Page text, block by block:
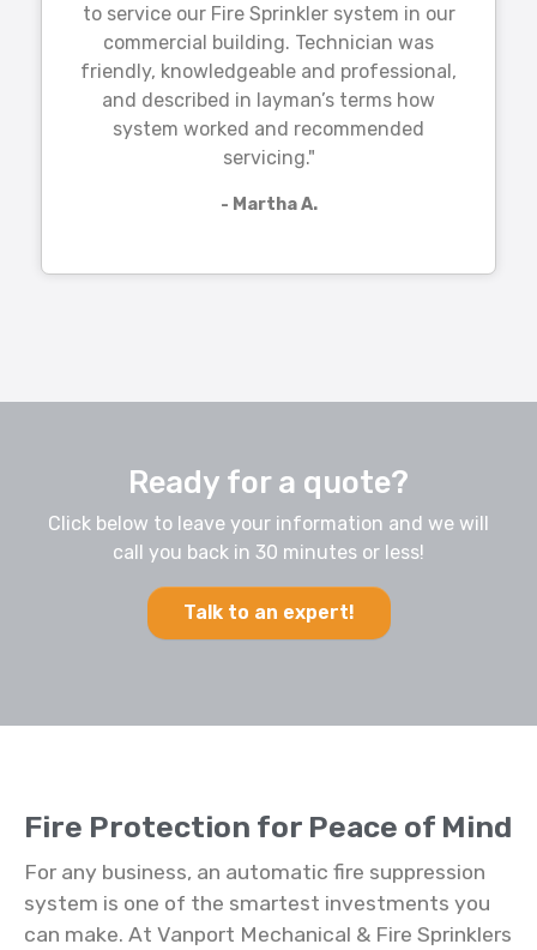
to service our Fire Sprinkler system in our
commercial building. Technician was
friendly, knowledgeable and professional,
and described in layman’s terms how
system worked and recommended
servicing."
- Martha A.
Ready for a quote?
Click below to leave your information and we will
call you back in 30 minutes or less!
Talk to an expert!
Fire Protection for Peace of Mind
For any business, an automatic fire suppression
system is one of the smartest investments you
can make. At Vanport Mechanical & Fire Sprinklers